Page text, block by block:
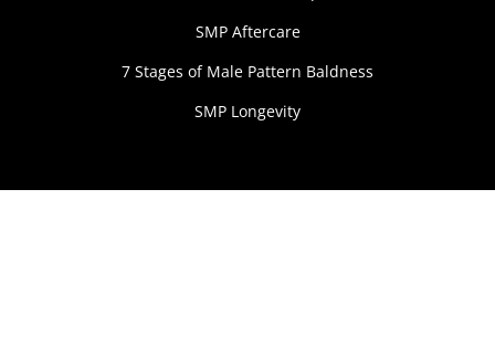
SMP Aftercare
7 Stages of Male Pattern Baldness
SMP Longevity